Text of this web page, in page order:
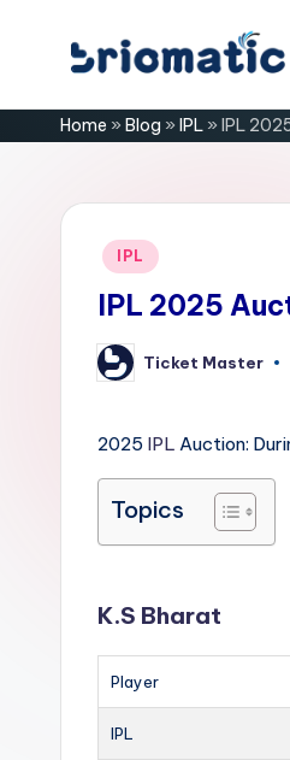
content
B
ri
o
for
Home » Blog » IPL » IPL
Posted
IPL
IPL 2025
Posted
by
Ticket Master
2025 IPL Auction:
Topics
K.S Bharat
Player
IPL